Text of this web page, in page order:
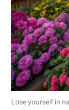
Lose yourself in